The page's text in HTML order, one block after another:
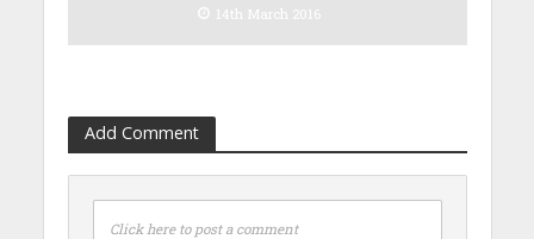
14th March 2016
Add Comment
Click here to post a comment